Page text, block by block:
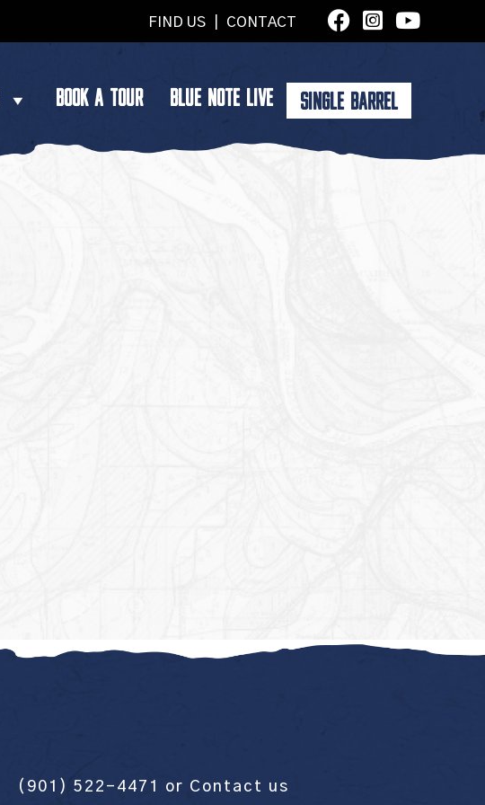
FIND US CONTACT
BOOK A TOUR BLUE NOTE LIVE SINGLE BARREL
(901) 522-4471 or Contact us